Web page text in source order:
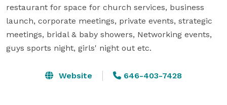
restaurant for space for church services, business
launch, corporate meetings, private events, strategic
meetings, bridal & baby showers, Networking events,
guys sports night, girls' night out etc.
Website 646-403-7428